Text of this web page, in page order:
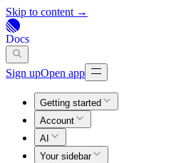
Skip to content →
Docs
Sign upOpen app
Getting started
Account
AI
Your sidebar